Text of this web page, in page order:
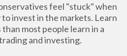
feel "stuck" when
invest in the markets. Learn
most people learn in a
and investing.